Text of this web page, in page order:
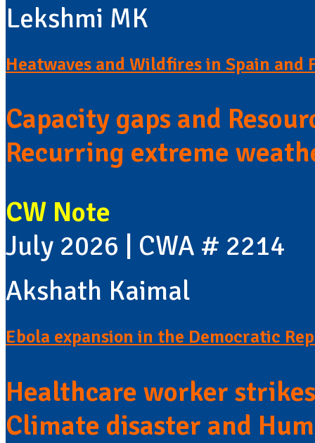
Lekshmi MK
Heatwaves and Wildfires in Spain and
Capacity gaps and
Recurring extreme
CW Note
July 2026 | CWA # 2214
Akshath Kaimal
Ebola expansion in the Democratic
Healthcare worker
Climate disaster and